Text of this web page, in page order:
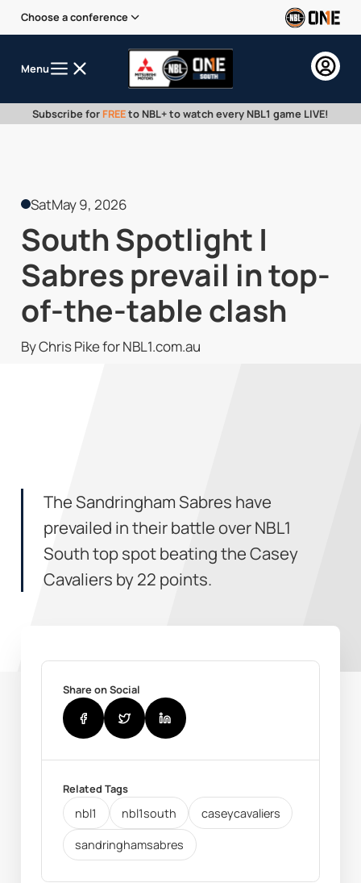
Choose a conference
Menu
Subscribe for FREEto NBL+ to watch every NBL1 game LIVE!
SatMay 9, 2026
South Spotlight |
Sabres prevail in top-
of-the-table clash
By Chris Pike for NBL1.com.au
The Sandringham Sabres have
prevailed in their battle over NBL1
South top spot beating the Casey
Cavaliers by 22 points.
Share on Social
Related Tags
nbl1 nbl1south caseycavaliers
sandringhamsabres